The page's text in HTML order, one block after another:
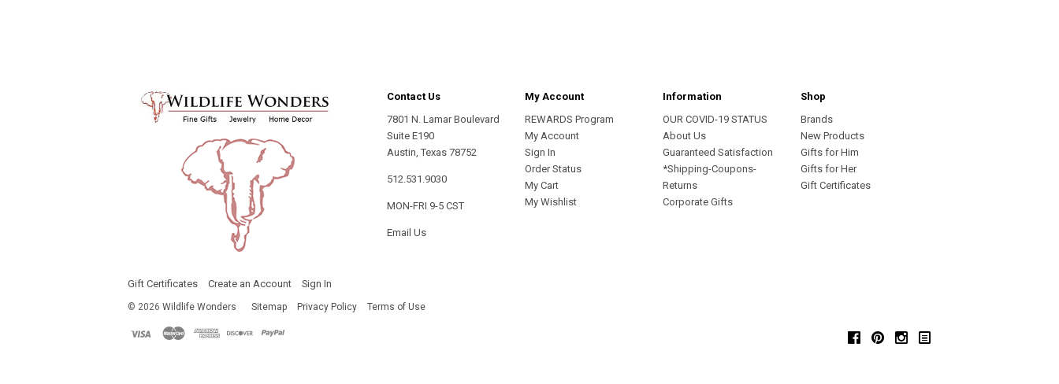
Contact Us
7801 N. Lamar Boulevard
Suite E190
Austin, Texas 78752
512.531.9030
MON-FRI 9-5 CST
Email Us
My Account
REWARDS Program
My Account
Sign In
Order Status
My Cart
My Wishlist
Information
OUR COVID-19 STATUS
About Us
Guaranteed Satisfaction
*Shipping-Coupons-
Returns
Corporate Gifts
Shop
Brands
New Products
Gifts for Him
Gifts for Her
Gift Certificates
FacebookPinterestInstagram
Gift Certificates Create an Account Sign In
© 2026 Wildlife Wonders Sitemap Privacy Policy Terms of Use